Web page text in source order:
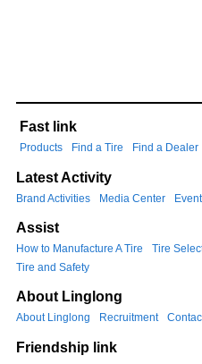
Fast link
Products Find a Tire Find a Dealer
Latest Activity
Brand Activities Media Center
Assist
How to Manufacture A Tire Tire
Tire and Safety
About Linglong
About Linglong Recruitment
Friendship link